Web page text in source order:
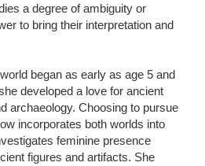
a degree of ambiguity or
to bring their interpretation and
began as early as age 5 and
developed a love for ancient
archaeology. Choosing to pursue
incorporates both worlds into
feminine presence
figures and artifacts. She